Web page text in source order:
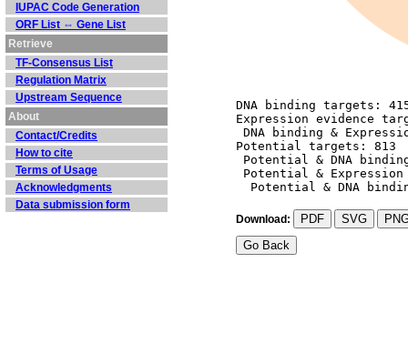
IUPAC Code Generation
ORF List ⇔ Gene List
Retrieve
TF-Consensus List
Regulation Matrix
Upstream Sequence
About
Contact/Credits
How to cite
Terms of Usage
Acknowledgments
Data submission form
DNA binding targets:
Expression evidence
DNA binding &
Potential targets: 813
Potential & DNA
Potential &
Potential & DNA
Download: PDF SVG